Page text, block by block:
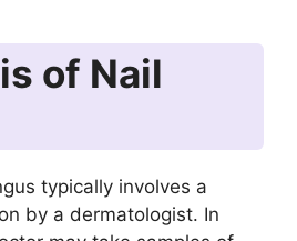
of Nail
typically involves a
by a dermatologist. In